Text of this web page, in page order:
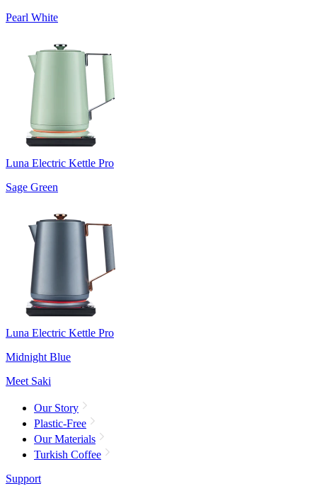
Pearl White
Luna Electric Kettle Pro
Sage Green
Luna Electric Kettle Pro
Midnight Blue
Meet Saki
Our Story
Plastic-Free
Our Materials
Turkish Coffee
Support